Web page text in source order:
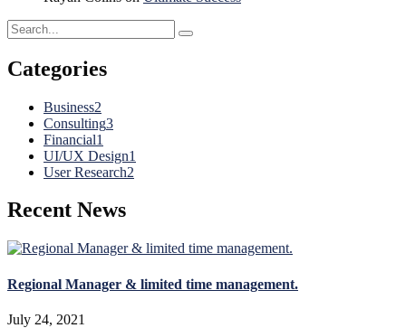
Categories
Business2
Consulting3
Financial1
UI/UX Design1
User Research2
Recent News
Regional Manager & limited time management.
July 24, 2021